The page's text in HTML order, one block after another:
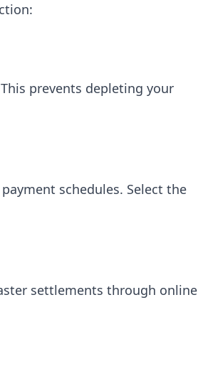
prevents depleting your
schedules. Select the
settlements through online